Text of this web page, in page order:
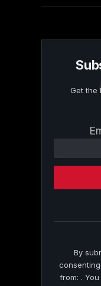
Get the
Contact
Please
this
By
from: .